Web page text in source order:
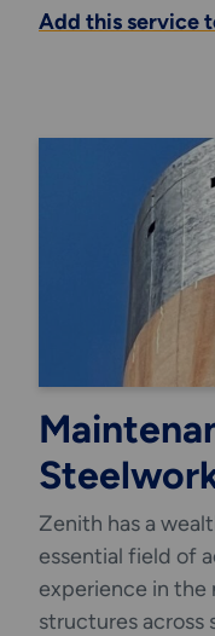
Add this service
Zenith has a
essential field of
experience in the
structures across